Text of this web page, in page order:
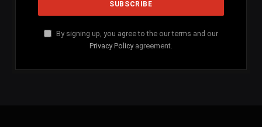
By signing up, you agree to the our terms and our
Privacy Policy agreement.